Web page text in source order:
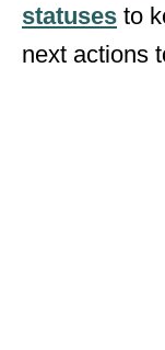
statuses to
next actions